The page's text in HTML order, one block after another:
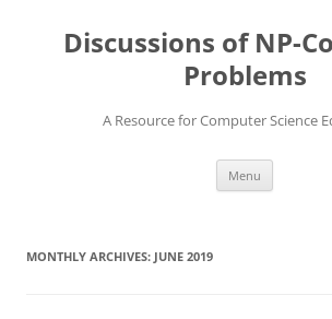
contentDiscussions of NP-
Problems
A Resource for Computer Science
Menu
MONTHLY ARCHIVES: JUNE 2019